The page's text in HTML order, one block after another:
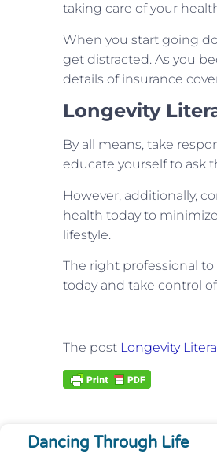
taking care of your
When you start going
get distracted. As you
details of insurance
Longevity
By all means, take
educate yourself to ask
However, additionally,
health today to
lifestyle.
The right professional
today and take control
The post Longevity
Dancing Through Life